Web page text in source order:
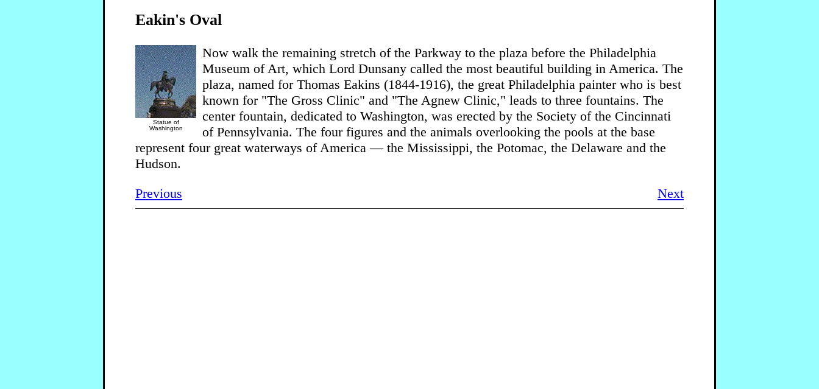
Eakin's Oval
Statue of
Washington
Now walk the remaining stretch of the Parkway to the plaza before the Philadelphia
Museum of Art, which Lord Dunsany called the most beautiful building in America. The
plaza, named for Thomas Eakins (1844-1916), the great Philadelphia painter who is best
known for "The Gross Clinic" and "The Agnew Clinic," leads to three fountains. The
center fountain, dedicated to Washington, was erected by the Society of the Cincinnati
of Pennsylvania. The four figures and the animals overlooking the pools at the base
represent four great waterways of America — the Mississippi, the Potomac, the Delaware and the
Hudson.
Previous
Next